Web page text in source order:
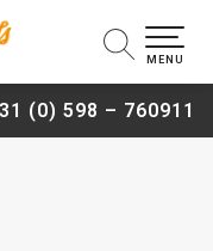
(0) 598 – 760911
MENU